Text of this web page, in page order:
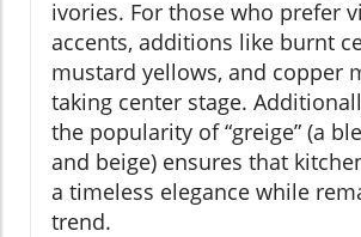
ivories. For those who prefer
accents, additions like burnt
mustard yellows, and copper
taking center stage.
the popularity of “greige” (a
and beige) ensures that
a timeless elegance while
trend.